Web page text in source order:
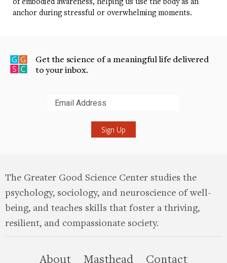
anchor during stressful or overwhelming moments.
Get the science of a meaningful life delivered
to your inbox.
The Greater Good Science Center studies the
psychology, sociology, and neuroscience of well-
being, and teaches skills that foster a thriving,
resilient, and compassionate society.
Aboutthis site
Masthead Contact